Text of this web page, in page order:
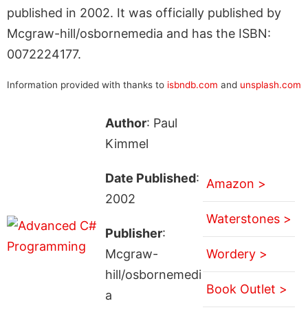
published in 2002. It was officially published by
Mcgraw-hill/osbornemedia and has the ISBN:
0072224177.
Information provided with thanks to isbndb.com and unsplash.com
Author: Paul
Kimmel
Date Published:
2002
Publisher:
Mcgraw-
hill/osbornemedi
a
Amazon >
Waterstones >
Wordery >
Book Outlet >